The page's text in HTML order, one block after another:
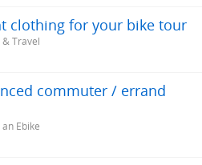
clothing for your bike tour
& Travel
commuter / errand
Ebike